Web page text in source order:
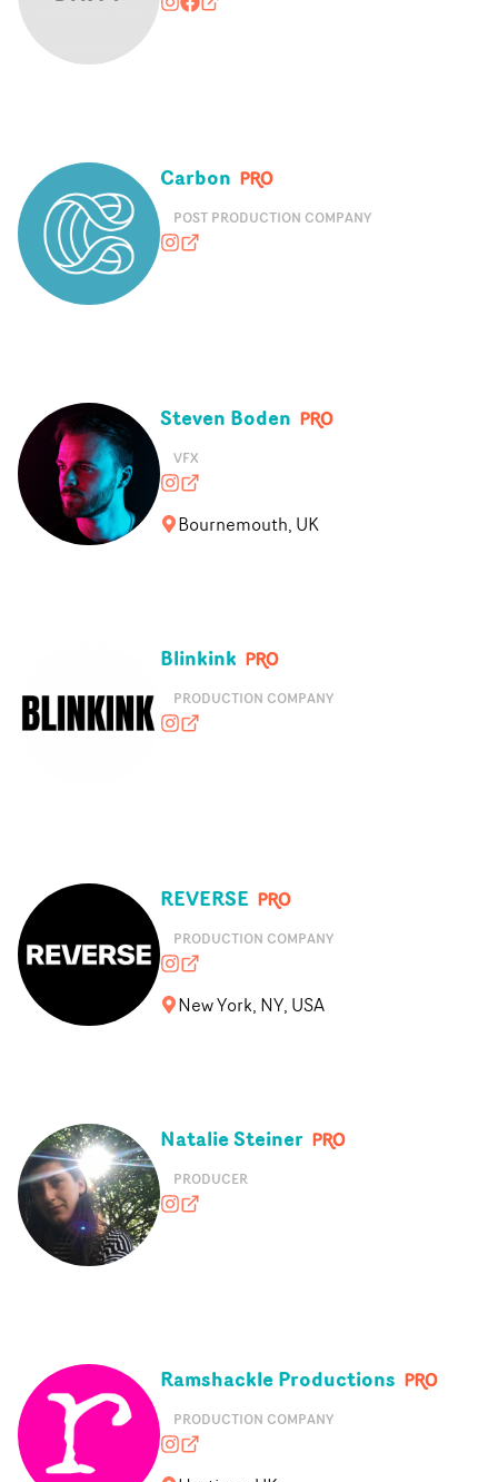
dirty_films
https://www.facebook.com/
dirtyfilms.uk
Carbon
POST PRODUCTION COMPANY
hey.carbon
heycarbon.com
Steven Boden
VFX
stevenbodenvfx
stevenboden.com
Bournemouth, UK
Blinkink
PRODUCTION COMPANY
blink_ink
blinkink.co.uk
REVERSE
PRODUCTION COMPANY
reversecontent
thisisreverse.com
New York, NY, USA
Natalie Steiner
PRODUCER
whereisnatalienow?hl=en
nataliesteiner.co.uk
Ramshackle Productions
PRODUCTION COMPANY
ramshackle.productions
ramshackleproductions.co.uk